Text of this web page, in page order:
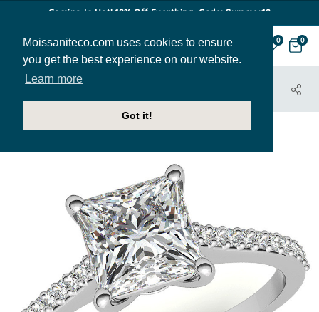
Moissaniteco.com uses cookies to ensure
you get the best experience on our website.
Learn more
Got it!
Coming In Hot! 12% Off Everthing. Code: Summer12
0 0
HOME
JEWELRY